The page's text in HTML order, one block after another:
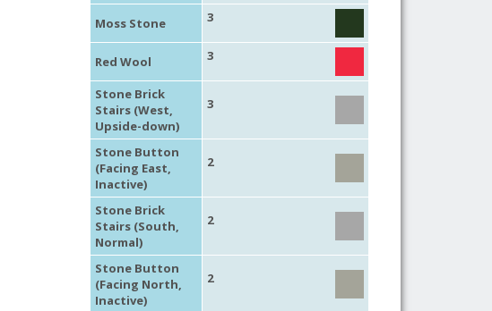
Moss Stone 3
Red Wool 3
Stone Brick
Stairs (West,
Upside-down)
3
Stone Button
(Facing East,
Inactive)
2
Stone Brick
Stairs (South,
Normal)
2
Stone Button
(Facing North,
Inactive)
2